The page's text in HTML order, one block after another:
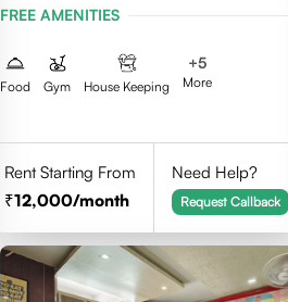
FREE AMENITIES
Food Gym House Keeping
+5
More
Rent Starting From
12,000/month
Need Help?
Request Callback